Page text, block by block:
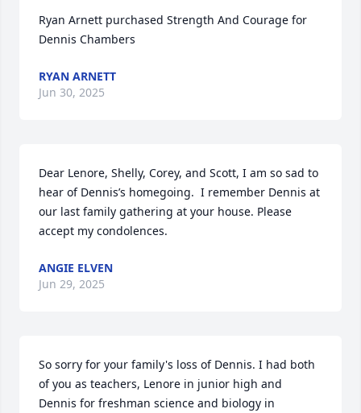
Ryan Arnett purchased Strength And Courage for
Dennis Chambers
RYAN ARNETT
Jun 30, 2025
Dear Lenore, Shelly, Corey, and Scott, I am so sad to
hear of Dennis’s homegoing.  I remember Dennis at
our last family gathering at your house. Please
accept my condolences.
ANGIE ELVEN
Jun 29, 2025
So sorry for your family's loss of Dennis. I had both
of you as teachers, Lenore in junior high and
Dennis for freshman science and biology in